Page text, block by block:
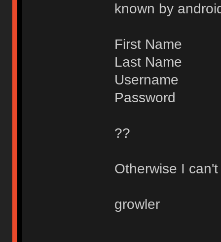
known by
First Name
Last Name
Username
Password
??
Otherwise I
growler